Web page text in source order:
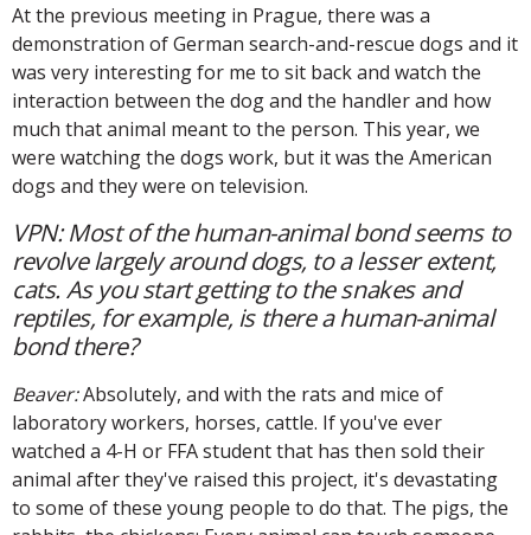
At the previous meeting in Prague, there was a
demonstration of German search-and-rescue dogs and it
was very interesting for me to sit back and watch the
interaction between the dog and the handler and how
much that animal meant to the person. This year, we
were watching the dogs work, but it was the American
dogs and they were on television.
VPN: Most of the human-animal bond seems to
revolve largely around dogs, to a lesser extent,
cats. As you start getting to the snakes and
reptiles, for example, is there a human-animal
bond there?
Beaver:Absolutely, and with the rats and mice of
laboratory workers, horses, cattle. If you've ever
watched a 4-H or FFA student that has then sold their
animal after they've raised this project, it's devastating
to some of these young people to do that. The pigs, the